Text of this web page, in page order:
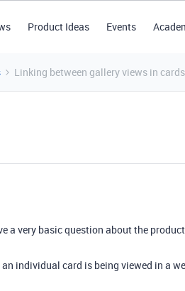
Product Ideas Events
Linking between gallery views in
a very basic question about the
individual card is being viewed in a